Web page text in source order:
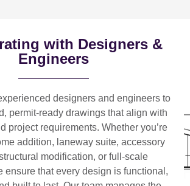
with Designers &
Engineers
designers and engineers to
permit-ready drawings that align with
project requirements. Whether you’re
addition, laneway suite, accessory
modification, or full-scale
ensure that every design is functional,